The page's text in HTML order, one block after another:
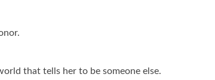
that tells her to be someone else.